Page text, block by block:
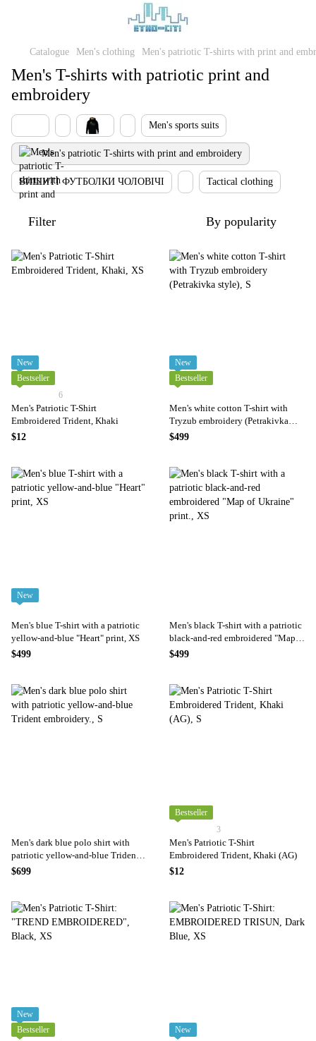
Catalogue Men's clothing Men's patriotic T-shirts with print and
Men's T-shirts with patriotic print and
embroidery
Men's sports suits
Men's patriotic T-shirts with print and embroidery
ВИШИТІ ФУТБОЛКИ ЧОЛОВІЧІ Tactical clothing
Filter By popularity
New
Bestseller
6
Men's Patriotic T-Shirt
Embroidered Trident, Khaki
$12
New
Bestseller
Men's white cotton T-shirt with
Tryzub embroidery (Petrakivka
style), S
$499
New
Men's blue T-shirt with a patriotic
yellow-and-blue "Heart" print, XS
$499
Men's black T-shirt with a patriotic
black-and-red embroidered "Map
of Ukraine" print., XS
$499
Men's dark blue polo shirt with
patriotic yellow-and-blue Trident
embroidery., S
$699
Bestseller
3
Men's Patriotic T-Shirt
Embroidered Trident, Khaki (AG)
$12
New
Bestseller
New